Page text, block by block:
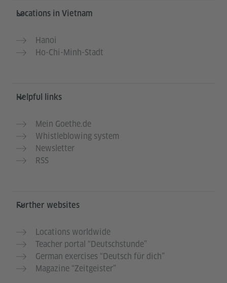
Information and services
Locations in Vietnam
Hanoi
Ho-Chi-Minh-Stadt
Helpful links
Mein Goethe.de
Whistleblowing system
Newsletter
RSS
Further websites
Locations worldwide
Teacher portal “Deutschstunde”
German exercises “Deutsch für dich”
Magazine “Zeitgeister”